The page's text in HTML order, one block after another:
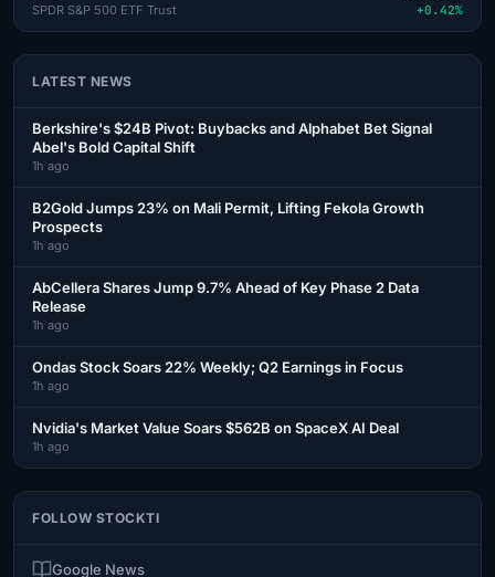
SPDR S&P 500 ETF Trust +0.42%
LATEST NEWS
Berkshire's $24B Pivot: Buybacks and Alphabet Bet Signal
Abel's Bold Capital Shift
1h ago
B2Gold Jumps 23% on Mali Permit, Lifting Fekola Growth
Prospects
1h ago
AbCellera Shares Jump 9.7% Ahead of Key Phase 2 Data
Release
1h ago
Ondas Stock Soars 22% Weekly; Q2 Earnings in Focus
1h ago
Nvidia's Market Value Soars $562B on SpaceX AI Deal
1h ago
FOLLOW STOCKTI
Google News